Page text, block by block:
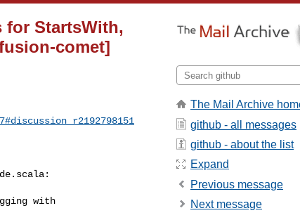
for StartsWith,
comet]
with
The Mail Archive
github - all messages
github - about the list
Expand
Previous message
Next message